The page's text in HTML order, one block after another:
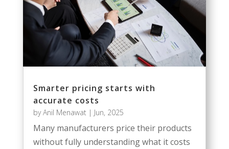
Smarter pricing starts with
accurate costs
byAnil Menawat| Jun, 2025
Many manufacturers price their products
without fully understanding what it costs